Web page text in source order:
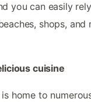
you can easily
shops, and
cuisine
is home to